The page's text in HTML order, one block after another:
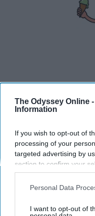
The Odyssey Online -
Information
If you wish to opt-out of
processing of your
targeted advertising by
section to confirm your
opt-out request is
interest-based ads
your opt-out. You may
Personal Data
I want to opt-out of
You won't be able to
melting.
Don't go